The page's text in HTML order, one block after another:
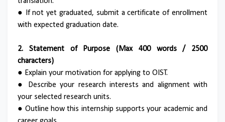
●
If not yet graduated, submit a certificate of enrollment
with expected graduation date.
2. Statement of Purpose (Max 400 words / 2500
characters)
● Explain your motivation for applying to OIST.
●
Describe your research interests and alignment with
your selected research units.
● Outline how this internship supports your academic and